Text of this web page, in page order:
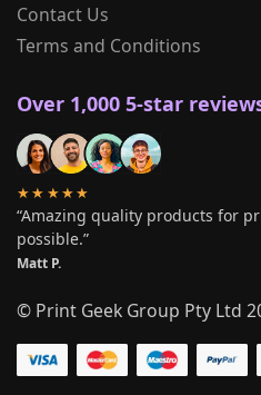
Contact Us
Terms and Conditions
Over 1,000 5-star
★★★★★
“Amazing quality products for
possible.”
Matt P.
© Print Geek Group Pty Ltd